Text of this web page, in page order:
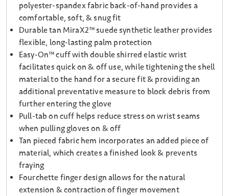
polyester-spandex fabric back-of-hand provides a
comfortable, soft, & snug fit
Durable tan MiraX2™ suede synthetic leather provides
flexible, long-lasting palm protection
Easy-On™ cuff with double shirred elastic wrist
facilitates quick on & off use, while tightening the shell
material to the hand for a secure fit & providing an
additional preventative measure to block debris from
further entering the glove
Pull-tab on cuff helps reduce stress on wrist seams
when pulling gloves on & off
Tan pieced fabric hem incorporates an added piece of
material, which creates a finished look & prevents
fraying
Fourchette finger design allows for the natural
extension & contraction of finger movement